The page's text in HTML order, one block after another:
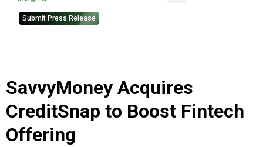
Submit Press Release
SavvyMoney Acquires
CreditSnap to Boost Fintech
Offering